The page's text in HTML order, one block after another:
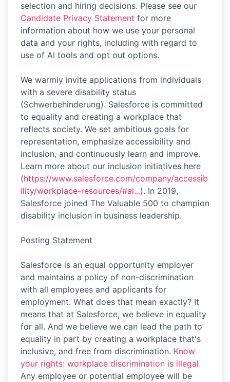
selection and hiring decisions. Please see our
Candidate Privacy Statement for more
information about how we use your personal
data and your rights, including with regard to
use of AI tools and opt out options.
We warmly invite applications from individuals
with a severe disability status
(Schwerbehinderung). Salesforce is committed
to equality and creating a workplace that
reflects society. We set ambitious goals for
representation, emphasize accessibility and
inclusion, and continuously learn and improve.
Learn more about our inclusion initiatives here
(https://www.salesforce.com/company/accessib
ility/workplace-resources/#al...). In 2019,
Salesforce joined The Valuable 500 to champion
disability inclusion in business leadership.
Posting Statement
Salesforce is an equal opportunity employer
and maintains a policy of non-discrimination
with all employees and applicants for
employment. What does that mean exactly? It
means that at Salesforce, we believe in equality
for all. And we believe we can lead the path to
equality in part by creating a workplace that's
inclusive, and free from discrimination. Know
your rights: workplace discrimination is illegal.
Any employee or potential employee will be